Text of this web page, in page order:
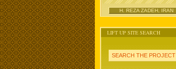
H. REZA ZADEH, IRAN
LIFT UP SITE SEARCH
SEARCH THE PROJECT